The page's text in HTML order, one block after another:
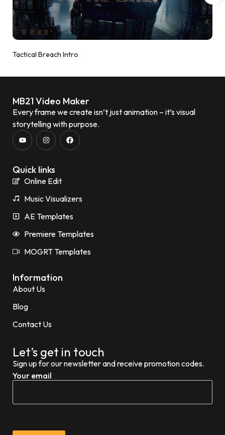
Tactical Breach Intro
MB21 Video Maker
Every frame we create isn’t just animation – it’s visual
storytelling with purpose.
Quick links
Online Edit
Music Visualizers
AE Templates
Premiere Templates
MOGRT Templates
Information
About Us
Blog
Contact Us
Let’s get in touch
Sign up for our newsletter and receive promotion codes.
Your email